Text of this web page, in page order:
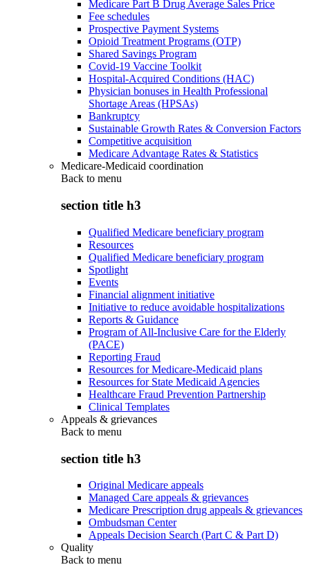
Medicare Part B Drug Average Sales Price
Fee schedules
Prospective Payment Systems
Opioid Treatment Programs (OTP)
Shared Savings Program
Covid-19 Vaccine Toolkit
Hospital-Acquired Conditions (HAC)
Physician bonuses in Health Professional
Shortage Areas (HPSAs)
Bankruptcy
Sustainable Growth Rates & Conversion Factors
Competitive acquisition
Medicare Advantage Rates & Statistics
Medicare-Medicaid coordination
Back to menu
section title h3
Qualified Medicare beneficiary program
Resources
Qualified Medicare beneficiary program
Spotlight
Events
Financial alignment initiative
Initiative to reduce avoidable hospitalizations
Reports & Guidance
Program of All-Inclusive Care for the Elderly
(PACE)
Reporting Fraud
Resources for Medicare-Medicaid plans
Resources for State Medicaid Agencies
Healthcare Fraud Prevention Partnership
Clinical Templates
Appeals & grievances
Back to menu
section title h3
Original Medicare appeals
Managed Care appeals & grievances
Medicare Prescription drug appeals & grievances
Ombudsman Center
Appeals Decision Search (Part C & Part D)
Quality
Back to menu